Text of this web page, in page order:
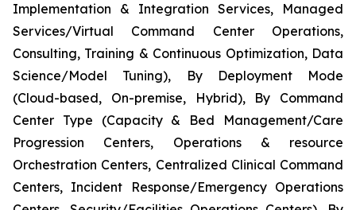
Implementation & Integration Services, Managed
Services/Virtual Command Center Operations,
Consulting, Training & Continuous Optimization, Data
Science/Model Tuning), By Deployment Mode
(Cloud-based, On-premise, Hybrid), By Command
Center Type (Capacity & Bed Management/Care
Progression Centers, Operations & resource
Orchestration Centers, Centralized Clinical Command
Centers, Incident Response/Emergency Operations